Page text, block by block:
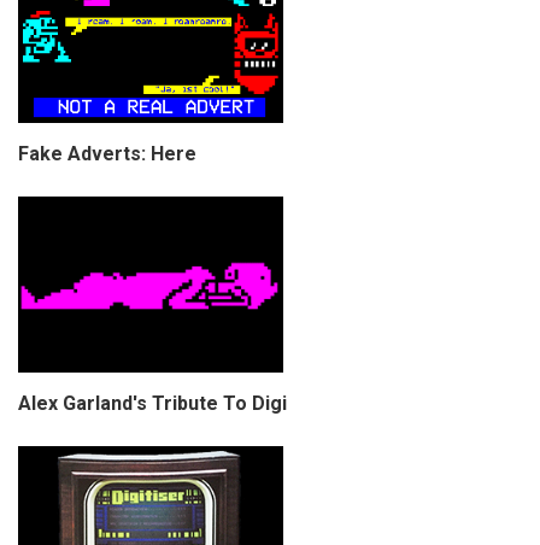
Fake Adverts: Here
Alex Garland's Tribute To Digi
COPYRIGHT © CHRIS BELL 1997